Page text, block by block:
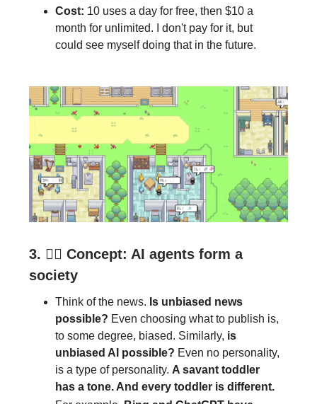
Cost: 10 uses a day for free, then $10 a
month for unlimited. I don't pay for it, but
could see myself doing that in the future.
3. 🕵️‍♂️ Concept: AI agents form a
society
Think of the news. Is unbiased news
possible? Even choosing what to publish is,
to some degree, biased. Similarly, is
unbiased AI possible? Even no personality,
is a type of personality. A savant toddler
has a tone. And every toddler is different.